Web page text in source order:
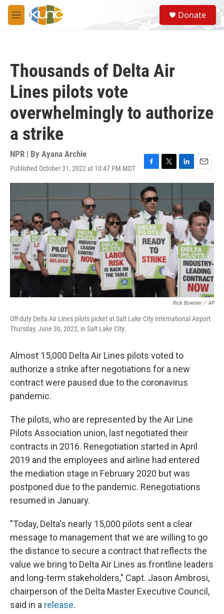
Skip to main content
M
e
S
e
a
Donate
Thousands of Delta Air
Lines pilots vote
overwhelmingly to authorize
a strike
NPR | By Ayana Archie
Published October 31, 2022 at 10:47 PM MDT
F
a
c
e
b
o
o
k
T
w
t
t
e
r
L
i
k
e
d
n
E
m
l
Rick Bowmer / AP
Off-duty Delta Air Lines pilots picket at Salt Lake City International Airport
Thursday, June 30, 2022, in Salt Lake City.
Almost 15,000 Delta Air Lines pilots voted to
authorize a strike after negotiations for a new
contract were paused due to the coronavirus
pandemic.
The pilots, who are represented by the Air Line
Pilots Association union, last negotiated their
contracts in 2016. Renegotiation started in April
2019 and the employees and airline had entered
the mediation stage in February 2020 but was
postponed due to the pandemic. Renegotiations
resumed in January.
"Today, Delta's nearly 15,000 pilots sent a clear
message to management that we are willing to go
the distance to secure a contract that reflects the
value we bring to Delta Air Lines as frontline leaders
and long-term stakeholders," Capt. Jason Ambrosi,
chairperson of the Delta Master Executive Council,
said in a release.